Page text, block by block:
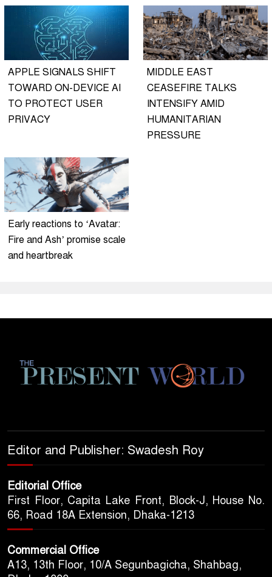
APPLE SIGNALS SHIFT
TOWARD ON-DEVICE AI
TO PROTECT USER
PRIVACY
MIDDLE EAST
CEASEFIRE TALKS
INTENSIFY AMID
HUMANITARIAN
PRESSURE
Early reactions to ‘Avatar:
Fire and Ash’ promise scale
and heartbreak
Editor and Publisher: Swadesh Roy
Editorial Office
First Floor, Capita Lake Front, Block-J, House No.
66, Road 18A Extension, Dhaka-1213
Commercial Office
A13, 13th Floor, 10/A Segunbagicha, Shahbag,